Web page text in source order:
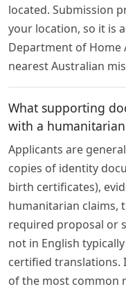
located. Submission
your location, so it is
Department of Home
nearest Australian
What supporting
with a
Applicants are
copies of identity
birth certificates),
humanitarian claims,
required proposal or
not in English
certified translations.
of the most common